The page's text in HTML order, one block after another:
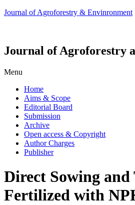
Journal of Agroforestry & Envinronment
Journal of Agroforestry
Menu
Home
Aims & Scope
Editorial Board
Submission
Archive
Open access & Copyright
Author Charges
Publisher
Direct Sowing
Fertilized with